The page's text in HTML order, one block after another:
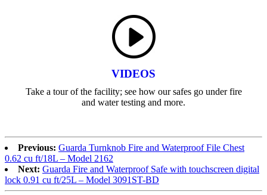
VIDEOS
Take a tour of the facility; see how our safes go under fire
and water testing and more.
Previous: Guarda Turnknob Fire and Waterproof File Chest
0.62 cu ft/18L – Model 2162
Next: Guarda Fire and Waterproof Safe with touchscreen digital
lock 0.91 cu ft/25L – Model 3091ST-BD